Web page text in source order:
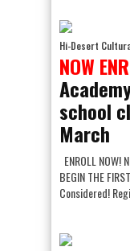
Hi-Desert
NOW
school
March
ENROLL NOW!
BEGIN THE
Considered!